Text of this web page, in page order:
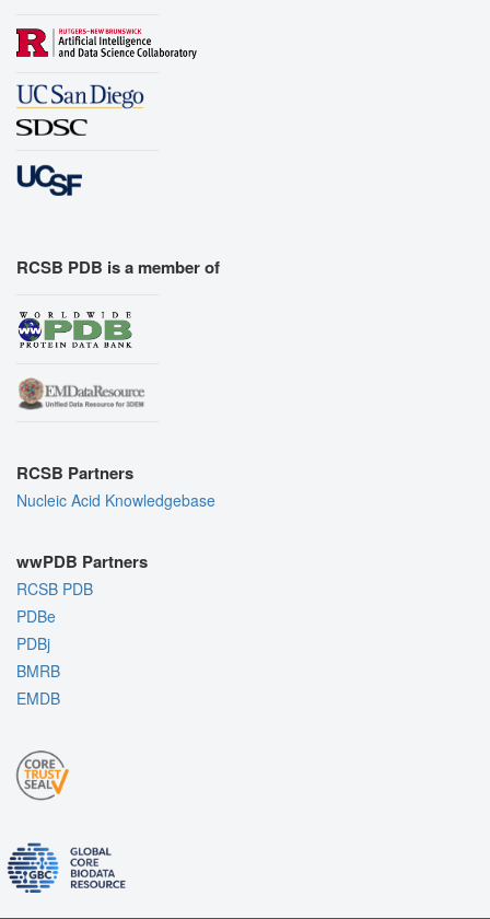
RCSB PDB is a member of
RCSB Partners
Nucleic Acid Knowledgebase
wwPDB Partners
RCSB PDB
PDBe
PDBj
BMRB
EMDB